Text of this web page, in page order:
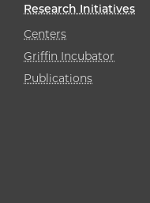
Research Initiatives
Centers
Griffin Incubator
Publications